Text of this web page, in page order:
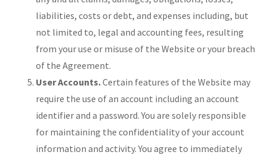
liabilities, costs or debt, and expenses including, but
not limited to, legal and accounting fees, resulting
from your use or misuse of the Website or your breach
of the Agreement.
User Accounts.Certain features of the Website may
require the use of an account including an account
identifier and a password. You are solely responsible
for maintaining the confidentiality of your account
information and activity. You agree to immediately